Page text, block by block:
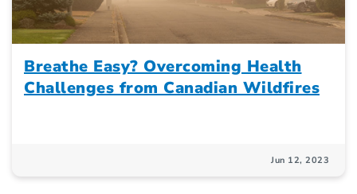
Breathe Easy? Overcoming Health
Challenges from Canadian Wildfires
Jun 12, 2023